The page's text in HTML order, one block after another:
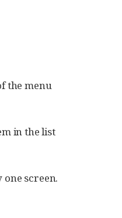
the menu
in the list
screen.